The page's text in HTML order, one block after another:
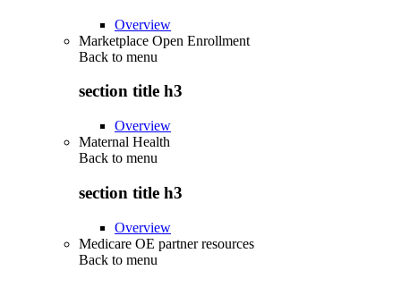
Overview
Marketplace Open Enrollment
Back to menu
section title h3
Overview
Maternal Health
Back to menu
section title h3
Overview
Medicare OE partner resources
Back to menu